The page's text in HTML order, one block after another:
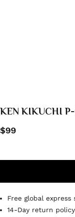
KEN KIKUCHI
$99
Free global express
14-Day return policy